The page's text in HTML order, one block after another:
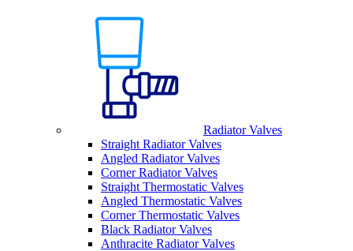
Radiator Valves
Straight Radiator Valves
Angled Radiator Valves
Corner Radiator Valves
Straight Thermostatic Valves
Angled Thermostatic Valves
Corner Thermostatic Valves
Black Radiator Valves
Anthracite Radiator Valves